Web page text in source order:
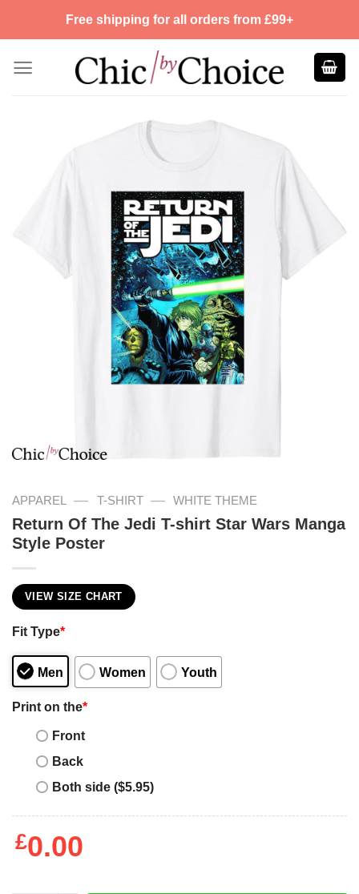
Free shipping for all orders from £99+
APPAREL — T-SHIRT — WHITE THEME
Return Of The Jedi T-shirt Star Wars Manga
Style Poster
VIEW SIZE CHART
Fit Type*
Men Women Youth
Print on the*
Front
Back
Both side ($5.95)
£0.00